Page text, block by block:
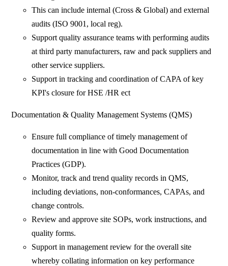
This can include internal (Cross & Global) and external
audits (ISO 9001, local reg).
Support quality assurance teams with performing audits
at third party manufacturers, raw and pack suppliers and
other service suppliers.
Support in tracking and coordination of CAPA of key
KPI's closure for HSE /HR ect
Documentation & Quality Management Systems (QMS)
Ensure full compliance of timely management of
documentation in line with Good Documentation
Practices (GDP).
Monitor, track and trend quality records in QMS,
including deviations, non-conformances, CAPAs, and
change controls.
Review and approve site SOPs, work instructions, and
quality forms.
Support in management review for the overall site
whereby collating information on key performance